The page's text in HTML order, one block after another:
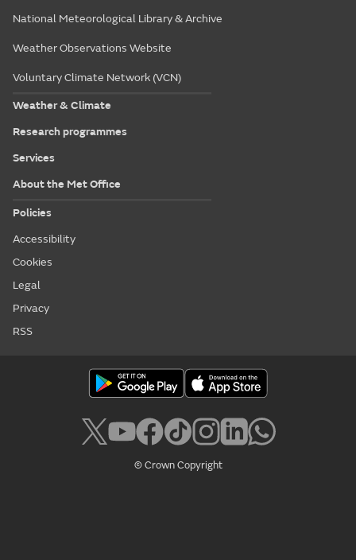
National Meteorological Library & Archive
Weather Observations Website
Voluntary Climate Network (VCN)
Weather & Climate
Research programmes
Services
About the Met Office
Policies
Accessibility
Cookies
Legal
Privacy
RSS
© Crown Copyright